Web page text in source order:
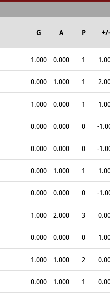
G A P +/-
1.000 0.000 1
0.000 1.000 1
1.000 0.000 1
0.000 0.000 0 -
0.000 0.000 0 -
0.000 1.000 1
0.000 0.000 0 -
1.000 2.000 3
0.000 0.000 0
1.000 1.000 2
0.000 1.000 1